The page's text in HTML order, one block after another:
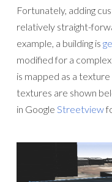
Fortunately, adding
relatively straight-
example, a building is
modified for a
is mapped as a
textures are shown
in Google Streetview